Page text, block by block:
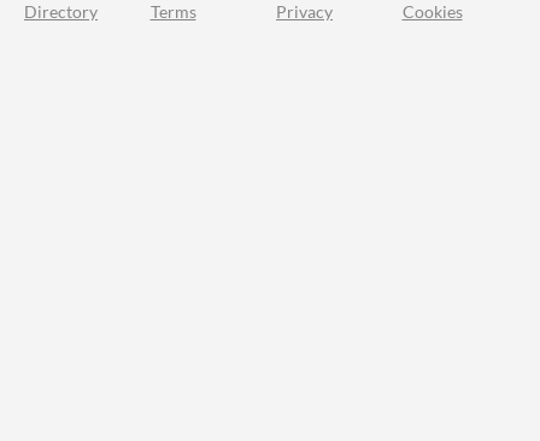
Directory Terms Privacy Cookies